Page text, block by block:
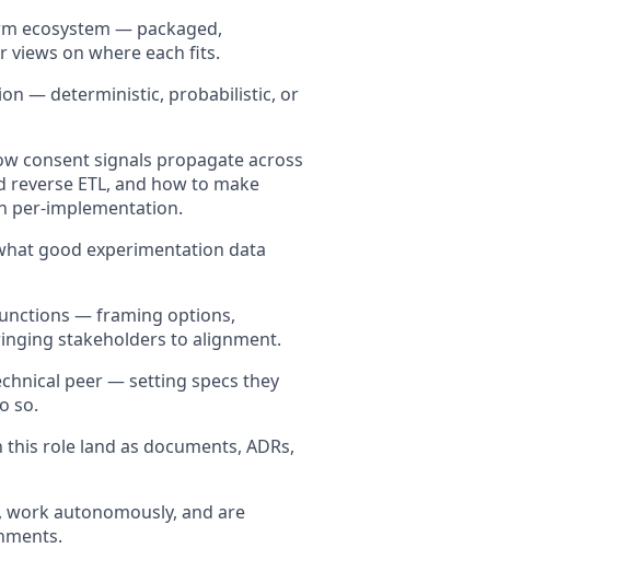
ecosystem — packaged,
on where each fits.
— deterministic, probabilistic, or
consent signals propagate across
ETL, and how to make
per-implementation.
good experimentation data
— framing options,
stakeholders to alignment.
peer — setting specs they
so.
role land as documents, ADRs,
autonomously, and are